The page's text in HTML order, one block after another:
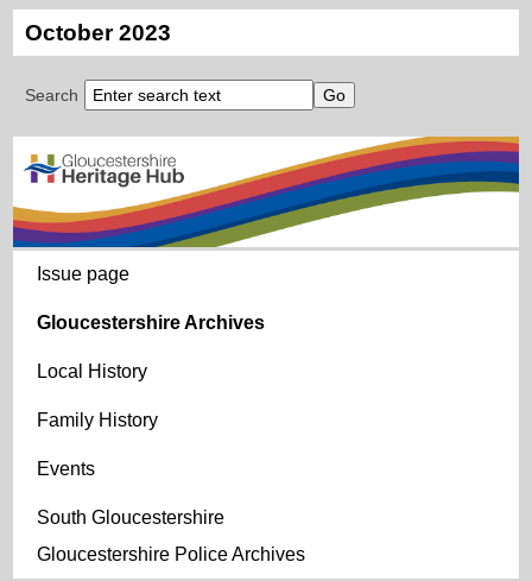
October 2023
Search
Issue page
Gloucestershire Archives
Local History
Family History
Events
South Gloucestershire
Gloucestershire Police Archives